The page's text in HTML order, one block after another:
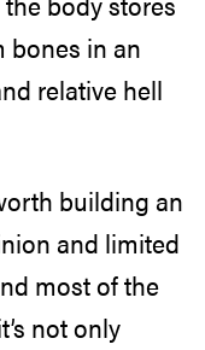
bones in an
relative hell
building an
and limited
most of the
not only